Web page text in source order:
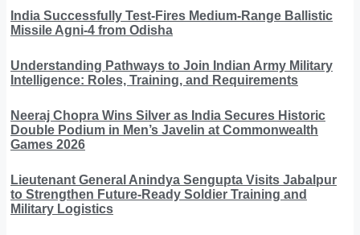
India Successfully Test-Fires Medium-Range Ballistic
Missile Agni-4 from Odisha
Understanding Pathways to Join Indian Army Military
Intelligence: Roles, Training, and Requirements
Neeraj Chopra Wins Silver as India Secures Historic
Double Podium in Men’s Javelin at Commonwealth
Games 2026
Lieutenant General Anindya Sengupta Visits Jabalpur
to Strengthen Future-Ready Soldier Training and
Military Logistics